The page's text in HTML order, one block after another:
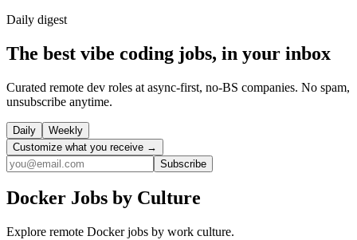
Daily digest
The best vibe coding jobs, in your inbox
Curated remote dev roles at async-first, no-BS companies. No spam,
unsubscribe anytime.
Daily
Weekly
Customize what you receive →
Subscribe
Docker Jobs by Culture
Explore remote Dockerjobs by work culture.